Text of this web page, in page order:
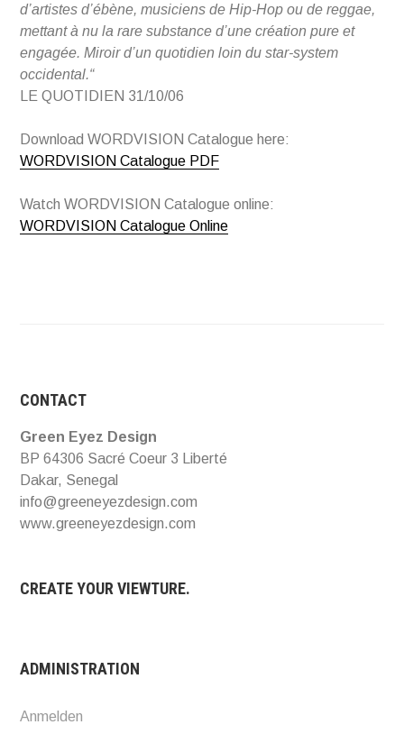
d’artistes d’ébène, musiciens de Hip-Hop ou de reggae,
mettant à nu la rare substance d’une création pure et
engagée. Miroir d’un quotidien loin du star-system
occidental.“
LE QUOTIDIEN 31/10/06
Download WORDVISION Catalogue here:
WORDVISION Catalogue PDF
Watch WORDVISION Catalogue online:
WORDVISION Catalogue Online
CONTACT
Green Eyez Design
BP 64306 Sacré Coeur 3 Liberté
Dakar, Senegal
info@greeneyezdesign.com
www.greeneyezdesign.com
CREATE YOUR VIEWTURE.
ADMINISTRATION
Anmelden